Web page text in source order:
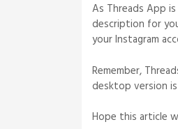
As Threads App
description for
your Instagram
Remember,
desktop version
Hope this article